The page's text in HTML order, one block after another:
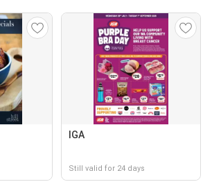
IGA
Still valid for 24 days